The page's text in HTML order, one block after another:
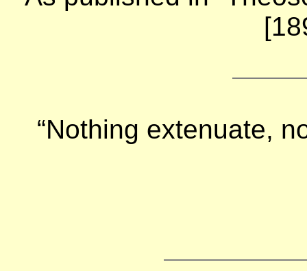
“Nothing extenuate,